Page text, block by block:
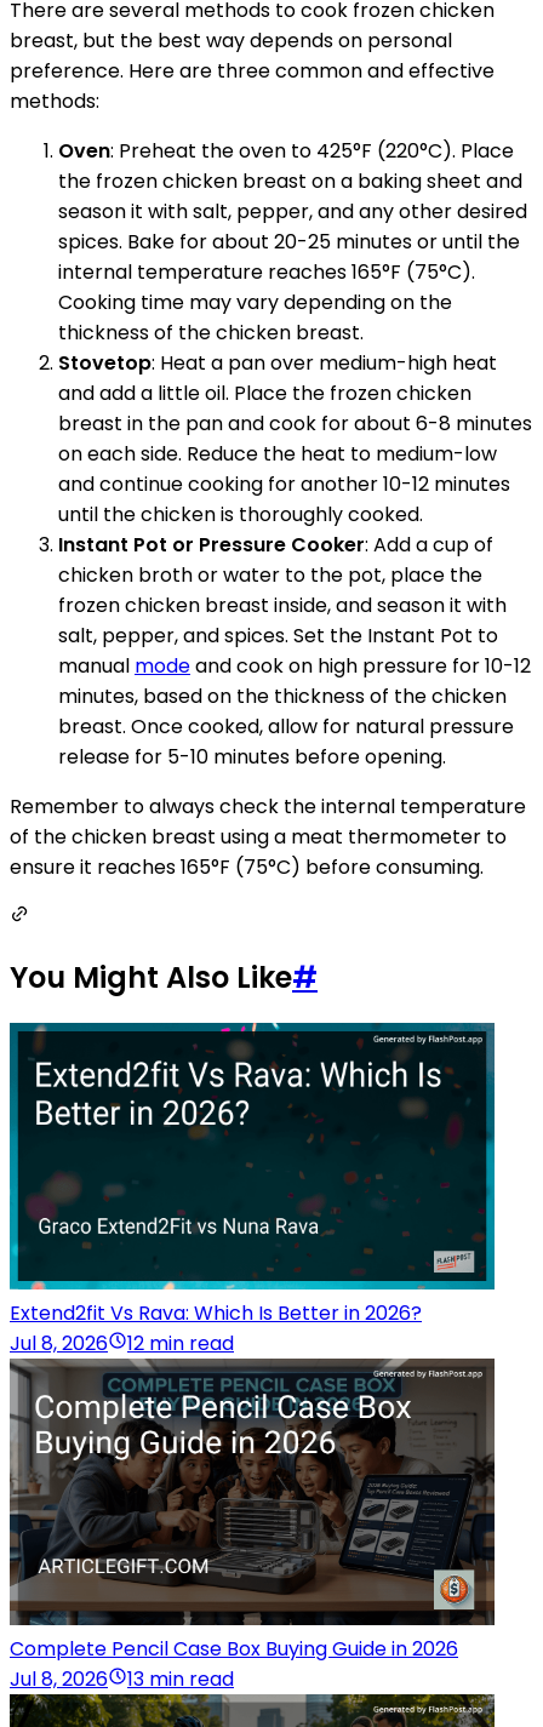
There are several methods to cook frozen chicken
breast, but the best way depends on personal
preference. Here are three common and effective
methods:
Oven: Preheat the oven to 425°F (220°C). Place
the frozen chicken breast on a baking sheet and
season it with salt, pepper, and any other desired
spices. Bake for about 20-25 minutes or until the
internal temperature reaches 165°F (75°C).
Cooking time may vary depending on the
thickness of the chicken breast.
Stovetop: Heat a pan over medium-high heat
and add a little oil. Place the frozen chicken
breast in the pan and cook for about 6-8 minutes
on each side. Reduce the heat to medium-low
and continue cooking for another 10-12 minutes
until the chicken is thoroughly cooked.
Instant Pot or Pressure Cooker: Add a cup of
chicken broth or water to the pot, place the
frozen chicken breast inside, and season it with
salt, pepper, and spices. Set the Instant Pot to
manual modeand cook on high pressure for 10-12
minutes, based on the thickness of the chicken
breast. Once cooked, allow for natural pressure
release for 5-10 minutes before opening.
Remember to always check the internal temperature
of the chicken breast using a meat thermometer to
ensure it reaches 165°F (75°C) before consuming.
You Might Also Like#
Extend2fit Vs Rava: Which Is Better in 2026?
Jul 8, 2026
12 min read
Complete Pencil Case Box Buying Guide in 2026
Jul 8, 2026
13 min read